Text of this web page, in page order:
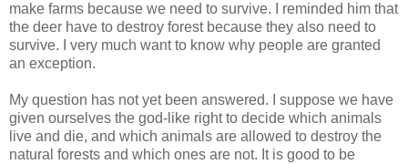
make farms because we need to survive. I reminded him that
the deer have to destroy forest because they also need to
survive. I very much want to know why people are granted
an exception.
My question has not yet been answered. I suppose we have
given ourselves the god-like right to decide which animals
live and die, and which animals are allowed to destroy the
natural forests and which ones are not. It is good to be